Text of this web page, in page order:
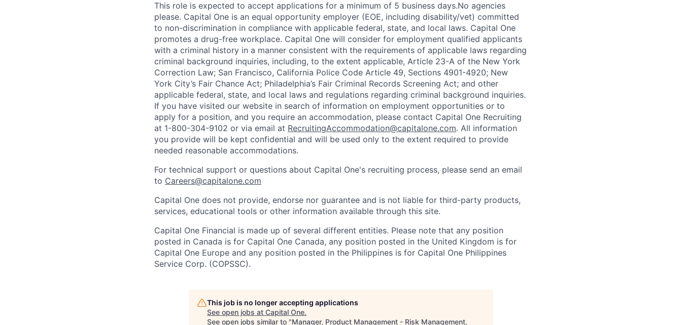
This role is expected to accept applications for a minimum of 5 business days.No agencies
please. Capital One is an equal opportunity employer (EOE, including disability/vet) committed
to non-discrimination in compliance with applicable federal, state, and local laws. Capital One
promotes a drug-free workplace. Capital One will consider for employment qualified applicants
with a criminal history in a manner consistent with the requirements of applicable laws regarding
criminal background inquiries, including, to the extent applicable, Article 23-A of the New York
Correction Law; San Francisco, California Police Code Article 49, Sections 4901-4920; New
York City’s Fair Chance Act; Philadelphia’s Fair Criminal Records Screening Act; and other
applicable federal, state, and local laws and regulations regarding criminal background inquiries.
If you have visited our website in search of information on employment opportunities or to
apply for a position, and you require an accommodation, please contact Capital One Recruiting
at 1-800-304-9102 or via email at RecruitingAccommodation@capitalone.com. All information
you provide will be kept confidential and will be used only to the extent required to provide
needed reasonable accommodations.
For technical support or questions about Capital One's recruiting process, please send an email
to Careers@capitalone.com
Capital One does not provide, endorse nor guarantee and is not liable for third-party products,
services, educational tools or other information available through this site.
Capital One Financial is made up of several different entities. Please note that any position
posted in Canada is for Capital One Canada, any position posted in the United Kingdom is for
Capital One Europe and any position posted in the Philippines is for Capital One Philippines
Service Corp. (COPSSC).
This job is no longer accepting applications
See open jobs at Capital One.
See open jobs similar to "Manager, Product Management - Risk Management,